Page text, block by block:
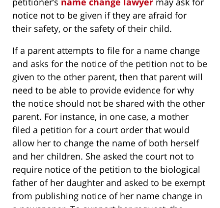
notice not to be given if they are afraid for
their safety, or the safety of their child.
If a parent attempts to file for a name change
and asks for the notice of the petition not to be
given to the other parent, then that parent will
need to be able to provide evidence for why
the notice should not be shared with the other
parent. For instance, in one case, a mother
filed a petition for a court order that would
allow her to change the name of both herself
and her children. She asked the court not to
require notice of the petition to the biological
father of her daughter and asked to be exempt
from publishing notice of her name change in